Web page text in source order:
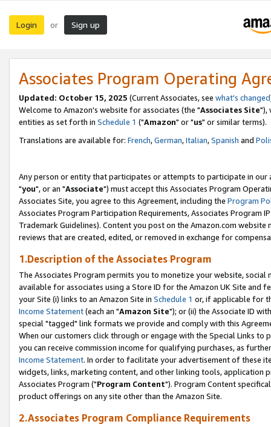
Login or Sign up
Associates Program Operating
Updated: October 15, 2025 (Current Associates, see what's changed
Welcome to Amazon's website for associates (the "Associates Site"),
entities as set forth in Schedule 1 ("Amazon" or "us" or similar terms).
Translations are available for: French,German,Italian,Spanish and
Any person or entity that participates or attempts to participate in our
"you", or an "Associate") must accept this Associates Program
Associates Site, you agree to this Agreement, including the Program
Associates Program Participation Requirements, Associates Program
Trademark Guidelines). Content you post on the Amazon.com
reviews that are created, edited, or removed in exchange for
1.Description of the Associates Program
The Associates Program permits you to monetize your website,
available for associates using a Store ID for the Amazon UK Site and
your Site (i) links to an Amazon Site in Schedule 1 or, if applicable for
Income Statement(each an "Amazon Site"); or (ii) the Associate ID
special "tagged" link formats we provide and comply with this
When our customers click through or engage with the Special Links
you can receive commission income for qualifying purchases, as
Income Statement. In order to facilitate your advertisement of these
widgets, links, marketing content, and other linking tools, application
Associates Program ("Program Content"). Program Content
product offerings on any site other than the Amazon Site.
2.Associates Program Compliance Requirements